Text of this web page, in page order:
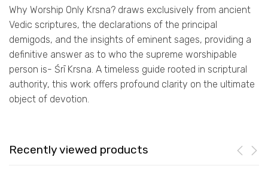
Why Worship Only Krsna? draws exclusively from ancient
Vedic scriptures, the declarations of the principal
demigods, and the insights of eminent sages, providing a
definitive answer as to who the supreme worshipable
person is- Śrī Krsna. A timeless guide rooted in scriptural
authority, this work offers profound clarity on the ultimate
object of devotion.
Recently viewed products